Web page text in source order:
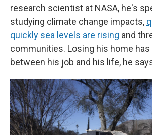
research scientist at NASA, he's
studying climate change impacts,
quickly sea levels are rising and
communities. Losing his home has
between his job and his life, he